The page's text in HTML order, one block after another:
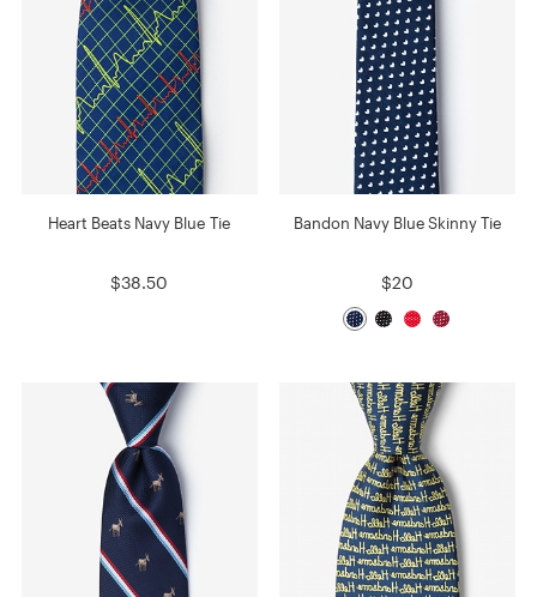
Heart Beats Navy Blue Tie
$38.50
Bandon Navy Blue Skinny Tie
$20